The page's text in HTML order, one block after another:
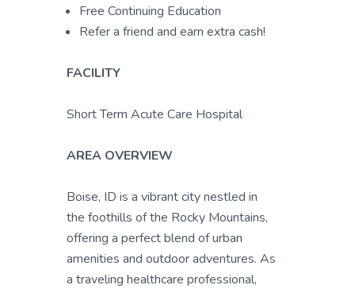
Free Continuing Education
Refer a friend and earn extra cash!
FACILITY
Short Term Acute Care Hospital
AREA OVERVIEW
Boise, ID is a vibrant city nestled in
the foothills of the Rocky Mountains,
offering a perfect blend of urban
amenities and outdoor adventures. As
a traveling healthcare professional,